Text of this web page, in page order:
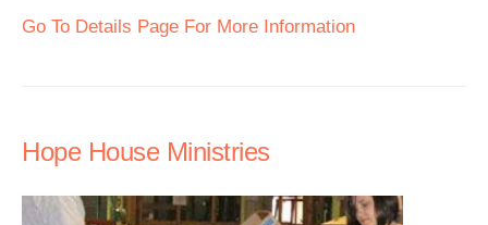
Go To Details Page For More Information
Hope House Ministries